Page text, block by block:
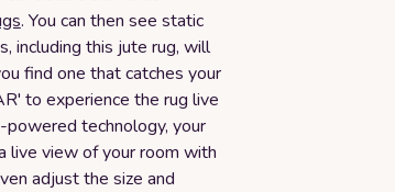
. You can then see static
including this jute rug, will
find one that catches your
to experience the rug live
technology, your
live view of your room with
adjust the size and